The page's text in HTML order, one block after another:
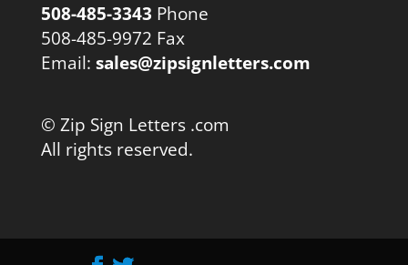
508-485-3343 Phone
508-485-9972 Fax
Email: sales@zipsignletters.com
© Zip Sign Letters .com
All rights reserved.